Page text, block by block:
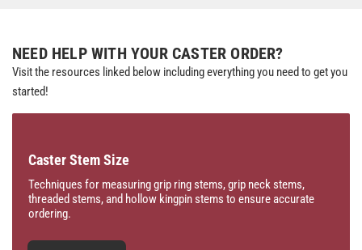
NEED HELP WITH YOUR CASTER ORDER?
Visit the resources linked below including everything you need to get you
started!
Caster Stem Size
Techniques for measuring grip ring stems, grip neck stems,
threaded stems, and hollow kingpin stems to ensure accurate
ordering.